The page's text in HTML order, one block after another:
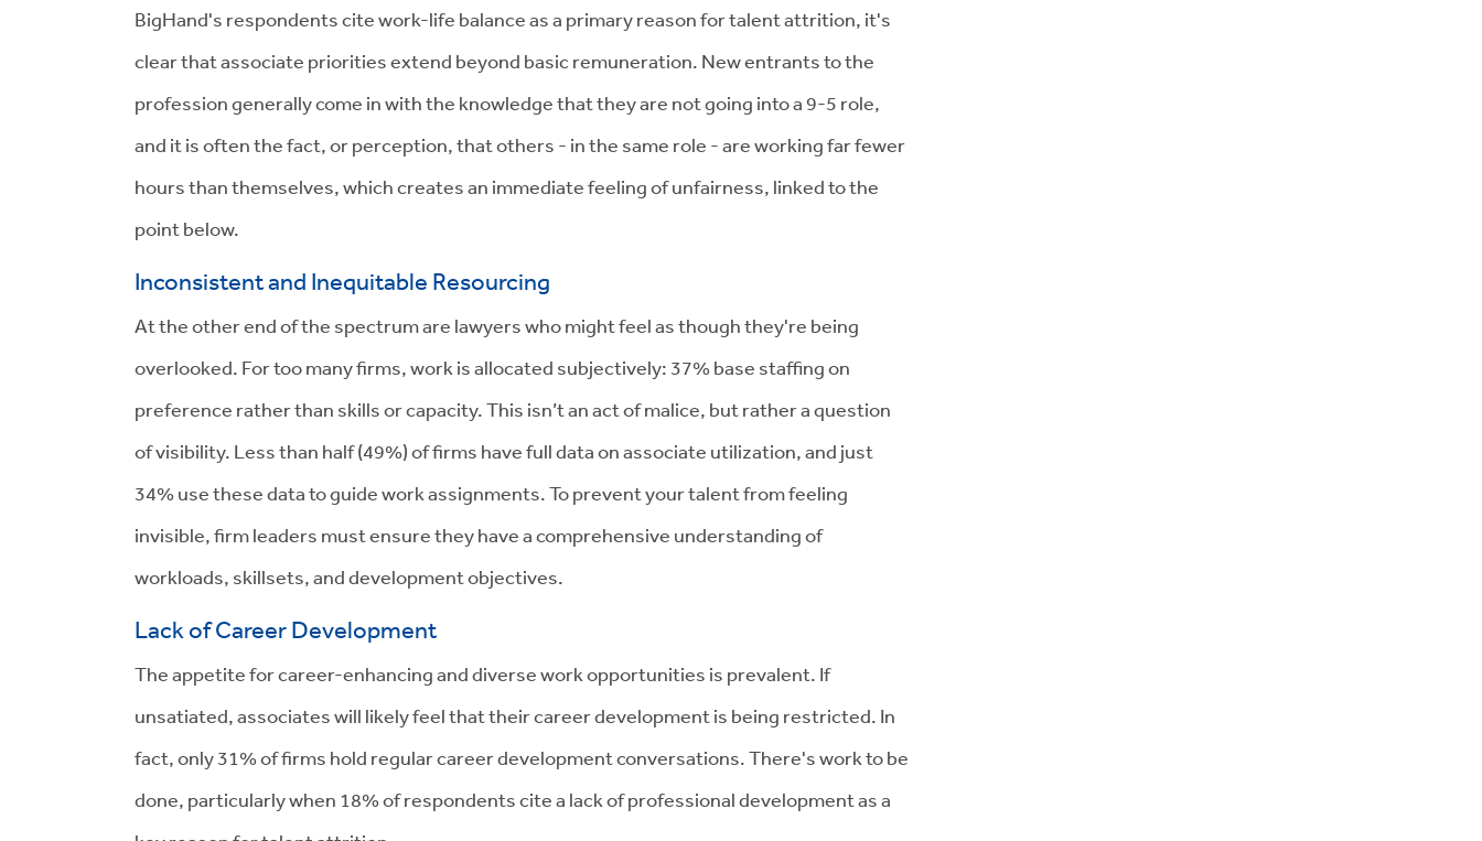
BigHand's respondents cite work-life balance as a primary reason for talent attrition, it's
clear that associate priorities extend beyond basic remuneration. New entrants to the
profession generally come in with the knowledge that they are not going into a 9-5 role,
and it is often the fact, or perception, that others - in the same role - are working far fewer
hours than themselves, which creates an immediate feeling of unfairness, linked to the
point below.
Inconsistent and Inequitable Resourcing
At the other end of the spectrum are lawyers who might feel as though they're being
overlooked. For too many firms, work is allocated subjectively: 37% base staffing on
preference rather than skills or capacity. This isn’t an act of malice, but rather a question
of visibility. Less than half (49%) of firms have full data on associate utilization, and just
34% use these data to guide work assignments. To prevent your talent from feeling
invisible, firm leaders must ensure they have a comprehensive understanding of
workloads, skillsets, and development objectives.
Lack of Career Development
The appetite for career-enhancing and diverse work opportunities is prevalent. If
unsatiated, associates will likely feel that their career development is being restricted. In
fact, only 31% of firms hold regular career development conversations. There's work to be
done, particularly when 18% of respondents cite a lack of professional development as a